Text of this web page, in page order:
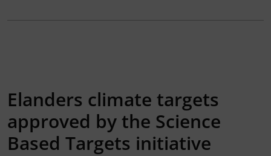
Elanders climate targets
approved by the Science
Based Targets initiative